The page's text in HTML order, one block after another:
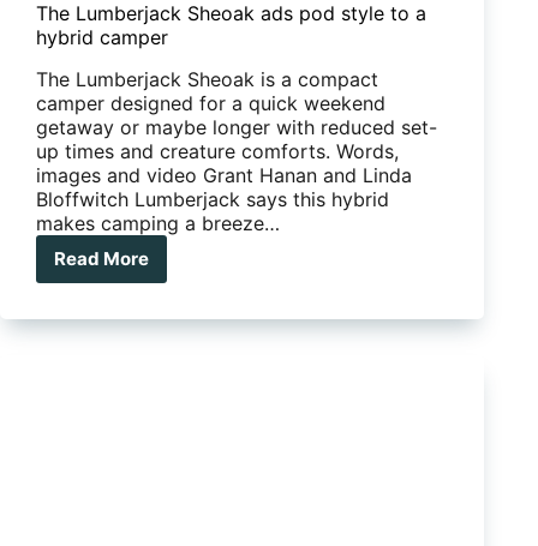
The Lumberjack Sheoak ads pod style to a
hybrid camper
The Lumberjack Sheoak is a compact
camper designed for a quick weekend
getaway or maybe longer with reduced set-
up times and creature comforts. Words,
images and video Grant Hanan and Linda
Bloffwitch Lumberjack says this hybrid
makes camping a breeze…
Read More
The
Sheoak